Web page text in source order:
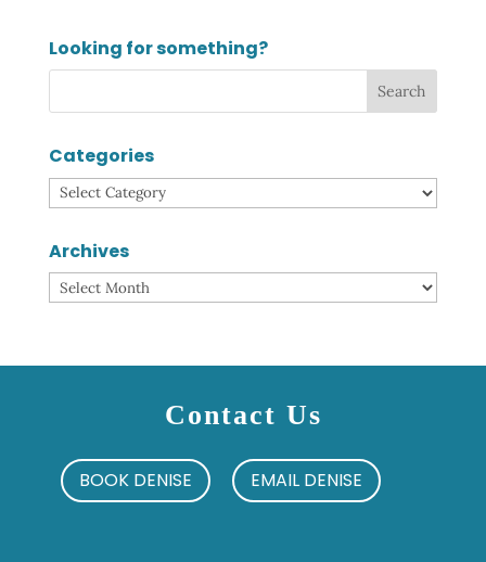
Looking for something?
Categories
Categories
Archives
Archives
Contact Us
BOOK DENISE EMAIL DENISE